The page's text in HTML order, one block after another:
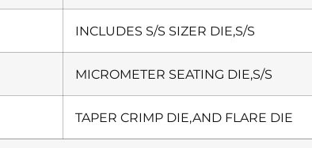
INCLUDES S/S SIZER DIE,S/S
MICROMETER SEATING DIE,S/S
TAPER CRIMP DIE,AND FLARE DIE